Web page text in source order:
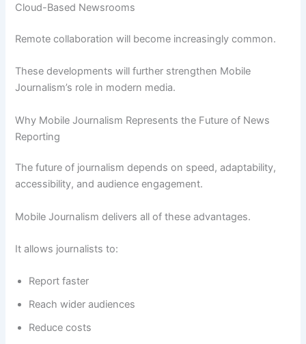
Cloud-Based Newsrooms
Remote collaboration will become increasingly common.
These developments will further strengthen Mobile
Journalism’s role in modern media.
Why Mobile Journalism Represents the Future of News
Reporting
The future of journalism depends on speed, adaptability,
accessibility, and audience engagement.
Mobile Journalism delivers all of these advantages.
It allows journalists to:
Report faster
Reach wider audiences
Reduce costs